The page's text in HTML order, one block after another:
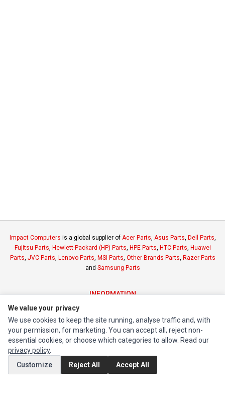
Impact Computers is a global supplier of Acer Parts, Asus Parts, Dell Parts,
Fujitsu Parts, Hewlett-Packard (HP) Parts, HPE Parts, HTC Parts, Huawei
Parts, JVC Parts, Lenovo Parts, MSI Parts, Other Brands Parts, Razer Parts
and Samsung Parts
INFORMATION
Authorized Marketplaces
MY ACCOUNT
Order History
We value your privacy
We use cookies to keep the site running, analyse traffic and, with
your permission, for marketing. You can accept all, reject non-
essential cookies, or choose which categories to allow. Read our
privacy policy.
Customize
Reject All Accept All